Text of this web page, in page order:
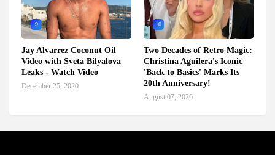
9
Jay Alvarrez Coconut Oil
Video with Sveta Bilyalova
Leaks - Watch Video
December 25, 2020
10
Two Decades of Retro Magic:
Christina Aguilera's Iconic
'Back to Basics' Marks Its
20th Anniversary!
August 07, 2026